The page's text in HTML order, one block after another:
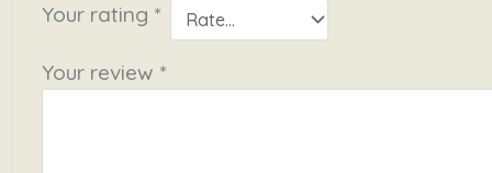
Your rating *
Your review *